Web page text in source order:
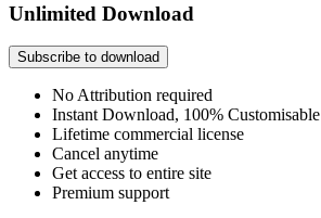
Unlimited Download
Subscribe to download
No Attribution required
Instant Download, 100% Customisable
Lifetime commercial license
Cancel anytime
Get access to entire site
Premium support